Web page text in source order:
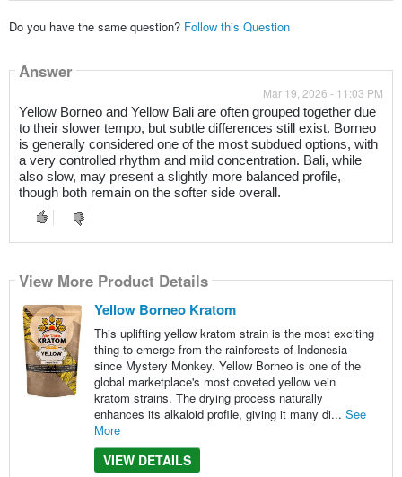
Do you have the same question? Follow this Question
Answer
Mar 19, 2026 - 11:03 PM
Yellow Borneo and Yellow Bali are often grouped together due
to their slower tempo, but subtle differences still exist. Borneo
is generally considered one of the most subdued options, with
a very controlled rhythm and mild concentration. Bali, while
also slow, may present a slightly more balanced profile,
though both remain on the softer side overall.
View More Product Details
Yellow Borneo Kratom
This uplifting yellow kratom strain is the most exciting
thing to emerge from the rainforests of Indonesia
since Mystery Monkey. Yellow Borneo is one of the
global marketplace's most coveted yellow vein
kratom strains. The drying process naturally
enhances its alkaloid profile, giving it many di... See
More
VIEW DETAILS